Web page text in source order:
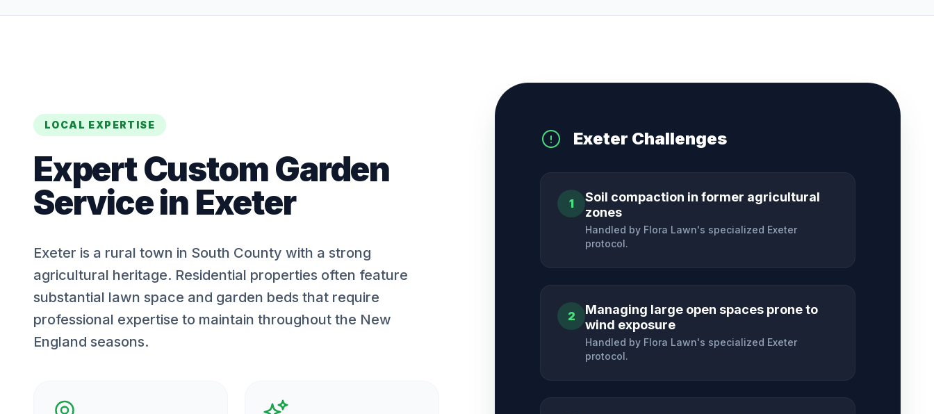
LOCAL EXPERTISE
ExpertCustom Garden
Servicein Exeter
Exeter is a rural town in South County with a strong
agricultural heritage. Residential properties often feature
substantial lawn space and garden beds that require
professional expertise to maintain throughout the New
England seasons.
Exeter Challenges
1
Soil compaction in former agricultural
zones
Handled by Flora Lawn's specialized Exeter
protocol.
2
Managing large open spaces prone to
wind exposure
Handled by Flora Lawn's specialized Exeter
protocol.